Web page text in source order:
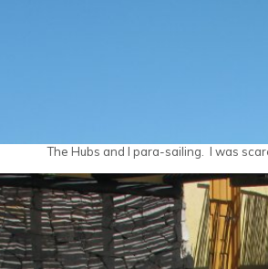
The Hubs and I para-sailing. I was